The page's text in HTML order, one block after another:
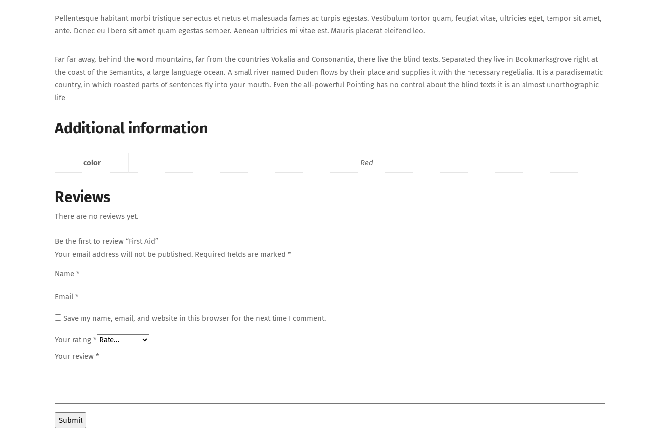
Pellentesque habitant morbi tristique senectus et netus et malesuada fames ac turpis egestas. Vestibulum tortor quam, feugiat vitae, ultricies eget, tempor sit amet,
ante. Donec eu libero sit amet quam egestas semper. Aenean ultricies mi vitae est. Mauris placerat eleifend leo.
Far far away, behind the word mountains, far from the countries Vokalia and Consonantia, there live the blind texts. Separated they live in Bookmarksgrove right at
the coast of the Semantics, a large language ocean. A small river named Duden flows by their place and supplies it with the necessary regelialia. It is a paradisematic
country, in which roasted parts of sentences fly into your mouth. Even the all-powerful Pointing has no control about the blind texts it is an almost unorthographic
life
Additional information
color Red
Reviews
There are no reviews yet.
Be the first to review “First Aid”
Your email address will not be published. Required fields are marked *
Name *
Email *
Save my name, email, and website in this browser for the next time I comment.
Your rating *
Your review *